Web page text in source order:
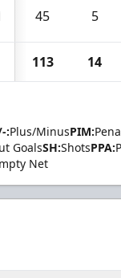
45 5
113 14
:Plus/MinusPIM:
GoalsSH:ShotsPPA:
Net